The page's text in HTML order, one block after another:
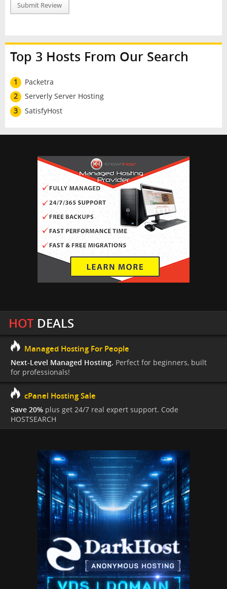
Submit Review
Top 3 Hosts From Our Search
1
Packetra
2
Serverly Server Hosting
3
SatisfyHost
HOTDEALS
Managed Hosting For People
Next-Level Managed Hosting. Perfect for beginners, built
for professionals!
cPanel Hosting Sale
Save 20% plus get 24/7 real expert support. Code
HOSTSEARCH